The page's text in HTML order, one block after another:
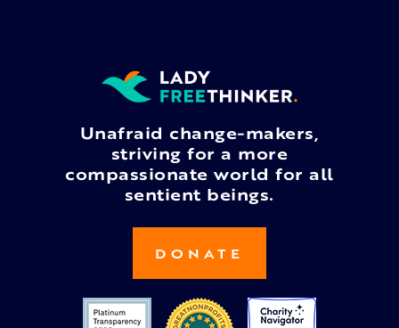
Unafraid change-makers,
striving for a more
compassionate world for all
sentient beings.
DONATE